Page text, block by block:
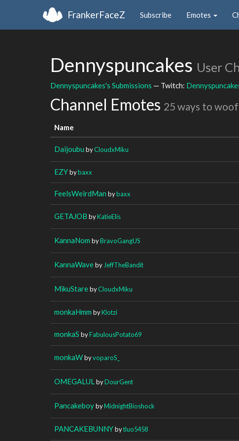
FrankerFaceZ Subscribe Emotes
Dennyspuncakes User
Dennyspuncakes's Submissions — Twitch:
Channel Emotes 25 ways to woof
Name
Daijoubu byCloudxMiku
EZYbybaxx
FeelsWeirdMan bybaxx
GETAJOB byKatieElis
KannaNom byBravoGangUS
KannaWaveby JeffTheBandit
MikuStarebyCloudxMiku
monkaHmm byKlotzi
monkaS byFabulousPotato69
monkaWbyvoparoS_
OMEGALUL byDourGent
PancakeboybyMidnightBioshock
PANCAKEBUNNYbytluo5458